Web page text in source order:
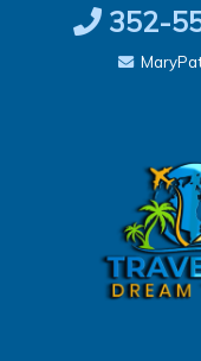
352-